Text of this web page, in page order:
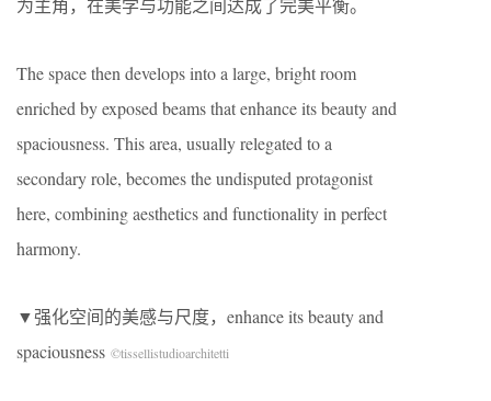
为主角，在美学与功能之间达成了完美平衡。
The space then develops into a large, bright room
enriched by exposed beams that enhance its beauty and
spaciousness. This area, usually relegated to a
secondary role, becomes the undisputed protagonist
here, combining aesthetics and functionality in perfect
harmony.
▼强化空间的美感与尺度，enhance its beauty and
spaciousness ©tissellistudioarchitetti